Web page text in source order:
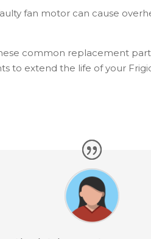
fan motor can cause
common replacement
to extend the life of your